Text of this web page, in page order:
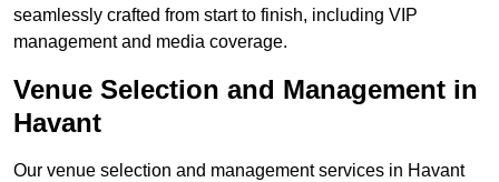
seamlessly crafted from start to finish, including VIP
management and media coverage.
Venue Selection and Management in
Havant
Our venue selection and management services in Havant